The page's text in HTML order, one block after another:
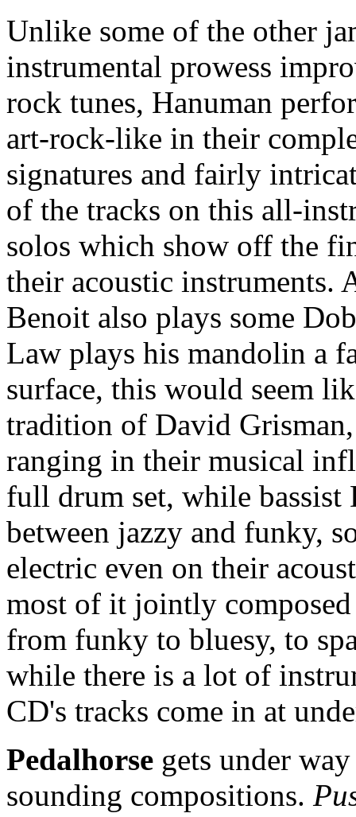
Unlike some of the other
instrumental prowess
rock tunes, Hanuman
art-rock-like in their
signatures and fairly
of the tracks on this all-
solos which show off the
their acoustic instruments.
Benoit also plays some
Law plays his mandolin a
surface, this would seem
tradition of David
ranging in their musical
full drum set, while bassist
between jazzy and funky,
electric even on their
most of it jointly
from funky to bluesy, to
while there is a lot of
CD's tracks come in at
Pedalhorse gets under
sounding compositions.